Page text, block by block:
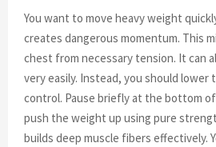
You want to move heavy weight
creates dangerous momentum. This
chest from necessary tension. It can
very easily. Instead, you should lower
control. Pause briefly at the bottom
push the weight up using pure
builds deep muscle fibers effectively.